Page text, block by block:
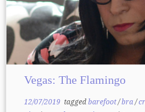
Vegas: The Flamingo
12/07/2019taggedbarefoot/bra/